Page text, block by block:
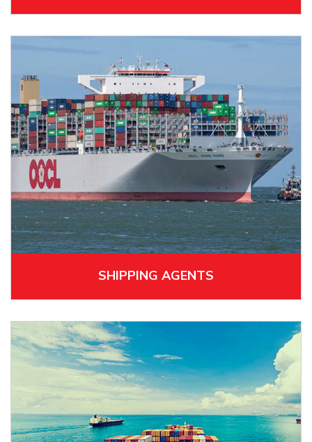
SHIPPING AGENTS